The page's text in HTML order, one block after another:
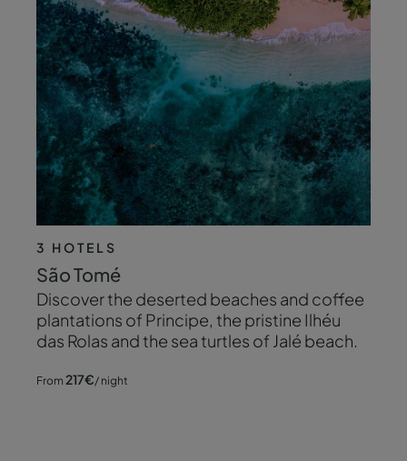
3 HOTELS
São Tomé
Discover the deserted beaches and coffee
plantations of Principe, the pristine Ilhéu
das Rolas and the sea turtles of Jalé beach.
From 217€/ night